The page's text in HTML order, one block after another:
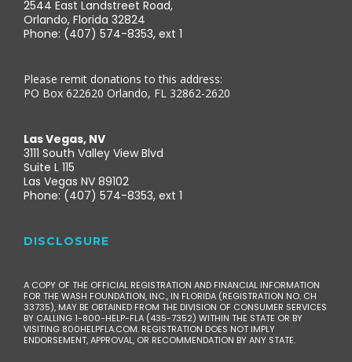
2544 East Landstreet Road,
Orlando, Florida 32824
Phone: (407) 574-8353, ext 1
Please remit donations to this address:
PO Box 622620 Orlando, FL 32862-2620
Las Vegas, NV
3111 South Valley View Blvd
Suite L 115
Las Vegas NV 89102
Phone: (407) 574-8353, ext 1
DISCLOSURE
A COPY OF THE OFFICIAL REGISTRATION AND FINANCIAL INFORMATION
FOR THE WASH FOUNDATION, INC., IN FLORIDA (REGISTRATION NO. CH
33735), MAY BE OBTAINED FROM THE DIVISION OF CONSUMER SERVICES
BY CALLING 1-800-HELP-FLA (435-7352) WITHIN THE STATE OR BY
VISITING 800HELPFLA.COM. REGISTRATION DOES NOT IMPLY
ENDORSEMENT, APPROVAL, OR RECOMMENDATION BY ANY STATE.